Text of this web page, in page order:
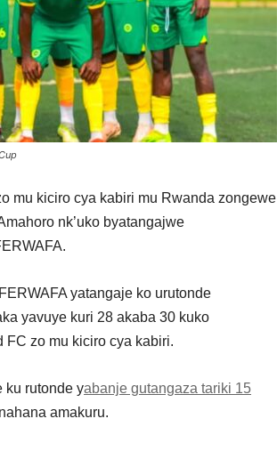
mu kiciro cya kabiri mu Rwanda zongewe
nk’uko byatangajwe
yatangaje ko urutonde
yavuye kuri 28 akaba 30 kuko
FC zo mu kiciro cya kabiri.
ku rutonde yabanje gutangaza tariki 15
amakuru.